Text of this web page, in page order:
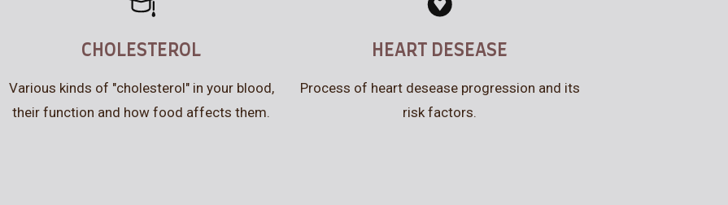
CHOLESTEROL
Various kinds of "cholesterol" in your blood,
their function and how food affects them.
HEART DESEASE
Process of heart desease progression and its
risk factors.